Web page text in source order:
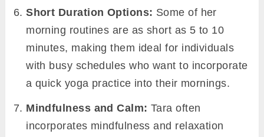
Short Duration Options: Some of her
morning routines are as short as 5 to 10
minutes, making them ideal for individuals
with busy schedules who want to incorporate
a quick yoga practice into their mornings.
Mindfulness and Calm: Tara often
incorporates mindfulness and relaxation